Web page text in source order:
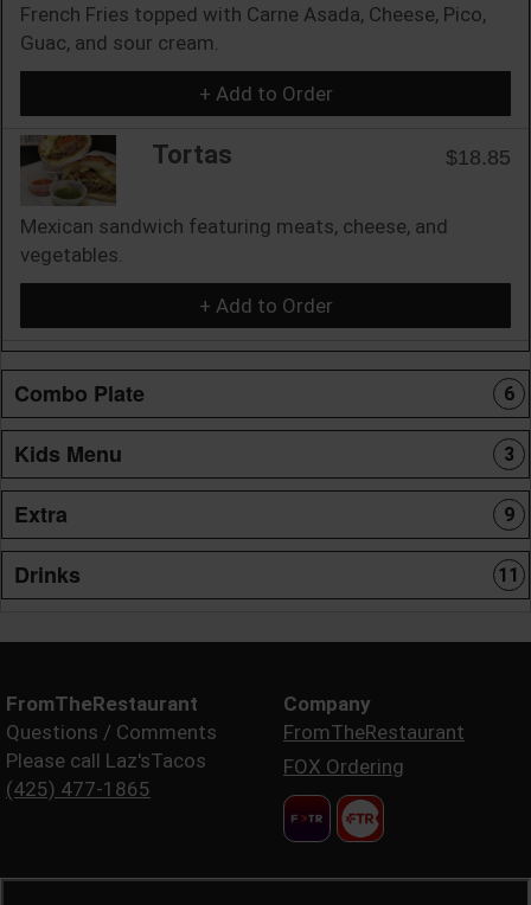
French Fries topped with Carne Asada, Cheese, Pico,
Guac, and sour cream.
+ Add to Order
Tortas $18.85
Mexican sandwich featuring meats, cheese, and
vegetables.
+ Add to Order
Combo Plate 6
Kids Menu 3
Extra 9
Drinks 11
FromTheRestaurant
Questions / Comments
Please call Laz'sTacos
(425) 477-1865
Company
FromTheRestaurant
FOX Ordering